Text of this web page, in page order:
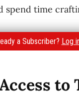
spend time
a Subscriber? Log
to